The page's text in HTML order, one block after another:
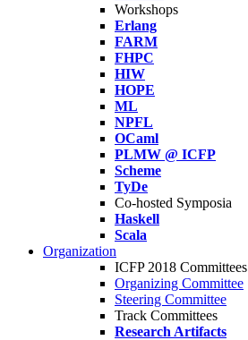
Workshops
Erlang
FARM
FHPC
HIW
HOPE
ML
NPFL
OCaml
PLMW @ ICFP
Scheme
TyDe
Co-hosted Symposia
Haskell
Scala
Organization
ICFP 2018 Committees
Organizing Committee
Steering Committee
Track Committees
Research Artifacts